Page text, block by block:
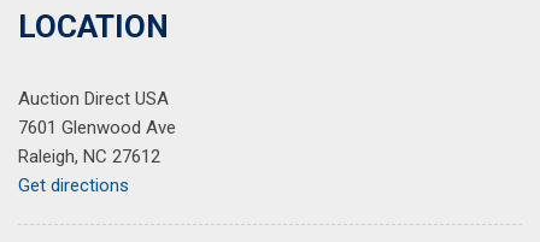
Steering wheel mounted audio controls
Tachometer
Tilt steering wheel
Traction control
Trip computer
Variably intermittent wipers
LOCATION
Auction Direct USA
7601 Glenwood Ave
Raleigh, NC 27612
Get directions